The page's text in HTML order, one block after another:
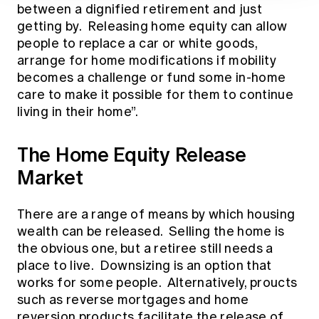
between a dignified retirement and just
getting by. Releasing home equity can allow
people to replace a car or white goods,
arrange for home modifications if mobility
becomes a challenge or fund some in-home
care to make it possible for them to continue
living in their home”.
The Home Equity Release
Market
There are a range of means by which housing
wealth can be released. Selling the home is
the obvious one, but a retiree still needs a
place to live. Downsizing is an option that
works for some people. Alternatively, proucts
such as reverse mortgages and home